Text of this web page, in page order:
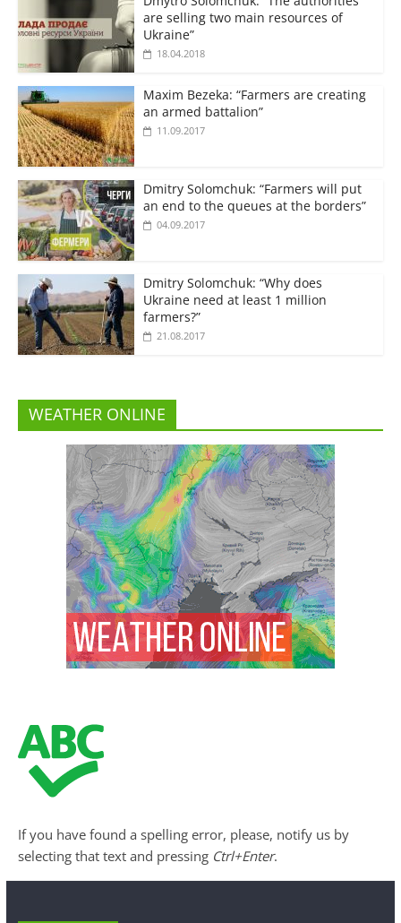
are selling two main resources of
Ukraine”
18.04.2018
Maxim Bezeka: “Farmers are creating
an armed battalion”
11.09.2017
Dmitry Solomchuk: “Farmers will put
an end to the queues at the borders”
04.09.2017
Dmitry Solomchuk: “Why does
Ukraine need at least 1 million
farmers?”
21.08.2017
WEATHER ONLINE
If you have found a spelling error, please, notify us by
selecting that text and pressing Ctrl+Enter.